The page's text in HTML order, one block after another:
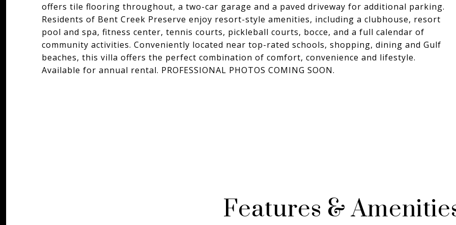
offers tile flooring throughout, a two-car garage and a paved driveway for additional parking.
Residents of Bent Creek Preserve enjoy resort-style amenities, including a clubhouse, resort
pool and spa, fitness center, tennis courts, pickleball courts, bocce, and a full calendar of
community activities. Conveniently located near top-rated schools, shopping, dining and Gulf
beaches, this villa offers the perfect combination of comfort, convenience and lifestyle.
Available for annual rental. PROFESSIONAL PHOTOS COMING SOON.
Features &